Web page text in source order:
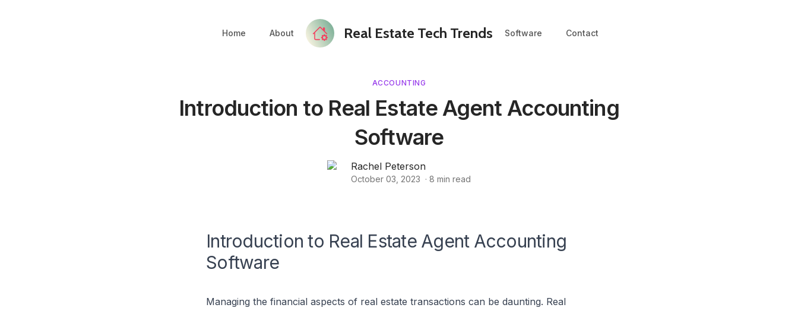
Home About Real Estate Tech Trends Software Contact
ACCOUNTING
Introduction to Real Estate Agent Accounting
Software
Rachel Peterson
October 03, 2023 · 8 min read
Introduction to Real Estate Agent Accounting
Software
Managing the financial aspects of real estate transactions can be daunting. Real